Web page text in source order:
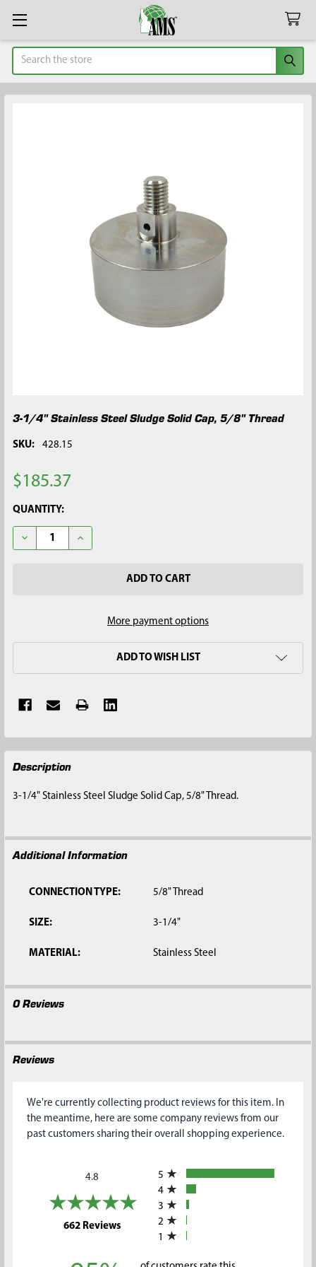
Search
3-1/4" Stainless Steel Sludge Solid Cap, 5/8" Thread
SKU: 428.15
$185.37
CURRENT
STOCK:
QUANTITY:
DECREASE QUANTITY OF 3-1/4" STAINLESS STEEL SLUDGE
INCREASE QUANTITY OF 3-1/4" STAINLESS STEEL
More payment options
ADD TO WISH LIST
FREQUENTLY
BOUGHT
ALL
TO CART
Description
3-1/4" Stainless Steel Sludge Solid Cap, 5/8" Thread.
Additional Information
CONNECTION TYPE: 5/8" Thread
SIZE: 3-1/4"
MATERIAL: Stainless Steel
0 Reviews
Reviews
We're currently collecting product reviews for this item. In
the meantime, here are some company reviews from our
past customers sharing their overall shopping experience.
4.8
662 Reviews(opens in a new tab)
5
4
3
2
1